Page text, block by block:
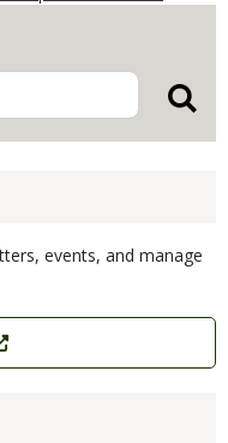
events, and manage